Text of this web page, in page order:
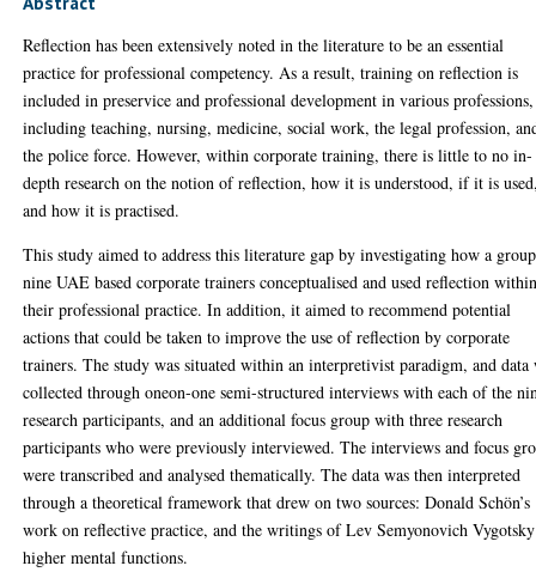
Reflection has been extensively noted in the literature to be an essential
practice for professional competency. As a result, training on reflection is
included in preservice and professional development in various professions,
including teaching, nursing, medicine, social work, the legal profession,
the police force. However, within corporate training, there is little to no in-
depth research on the notion of reflection, how it is understood, if it is
and how it is practised.
This study aimed to address this literature gap by investigating how a
nine UAE based corporate trainers conceptualised and used reflection
their professional practice. In addition, it aimed to recommend potential
actions that could be taken to improve the use of reflection by corporate
trainers. The study was situated within an interpretivist paradigm, and data
collected through oneon-one semi-structured interviews with each of the
research participants, and an additional focus group with three research
participants who were previously interviewed. The interviews and focus
were transcribed and analysed thematically. The data was then interpreted
through a theoretical framework that drew on two sources: Donald Schön’s
work on reflective practice, and the writings of Lev Semyonovich
higher mental functions.